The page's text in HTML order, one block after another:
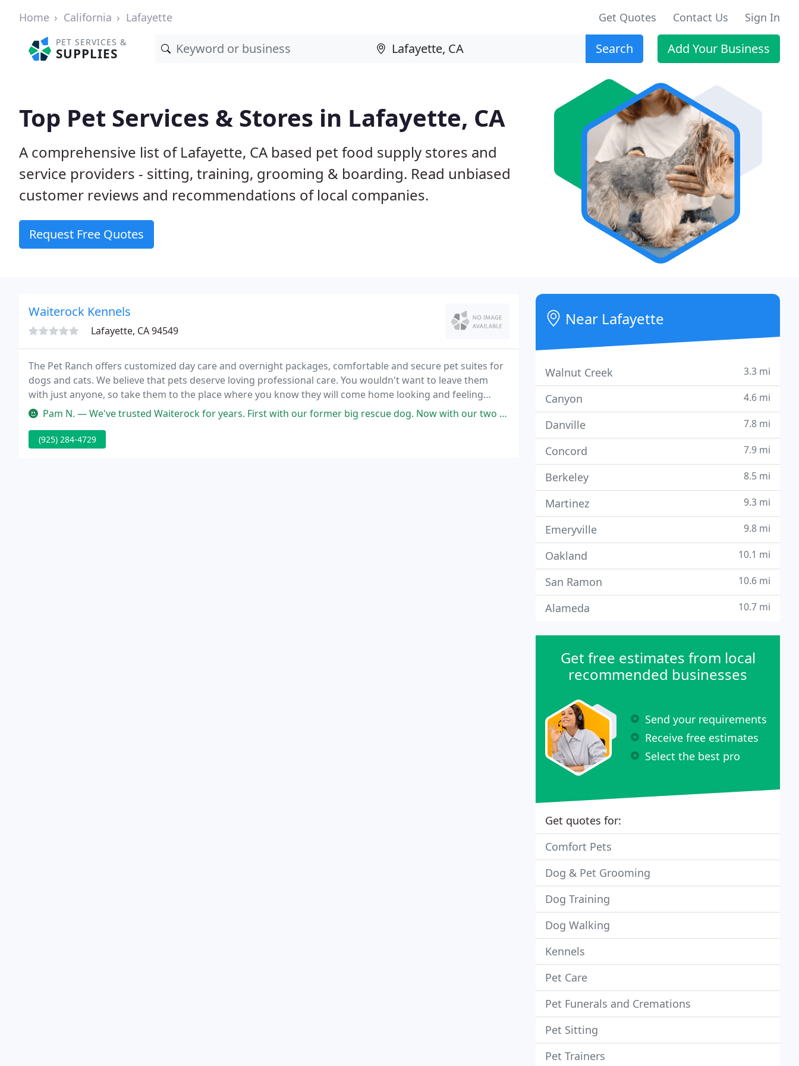
Home California Lafayette Get Quotes Contact Us Sign In
PET SERVICES &
SUPPLIES Search Add Your Business
Top Pet Services & Stores in Lafayette, CA
A comprehensive list of Lafayette, CA based pet food supply stores and
service providers - sitting, training, grooming & boarding. Read unbiased
customer reviews and recommendations of local companies.
Request Free Quotes
Waiterock Kennels
Lafayette, CA 94549
The Pet Ranch offers customized day care and overnight packages, comfortable and secure pet suites for
dogs and cats. We believe that pets deserve loving professional care. You wouldn't want to leave them
with just anyone, so take them to the place where you know they will come home looking and feeling
great.Pam N. — We've trusted Waiterock for years. First with our former big rescue dog. Now with our two smaller rescues. All with
(925) 284-4729
Near Lafayette
Walnut Creek 3.3 mi
Canyon 4.6 mi
Danville 7.8 mi
Concord 7.9 mi
Berkeley 8.5 mi
Martinez 9.3 mi
Emeryville 9.8 mi
Oakland 10.1 mi
San Ramon 10.6 mi
Alameda 10.7 mi
Get free estimates from local
recommended businesses
Send your requirements
Receive free estimates
Select the best pro
Get quotes for:
Comfort Pets
Dog & Pet Grooming
Dog Training
Dog Walking
Kennels
Pet Care
Pet Funerals and Cremations
Pet Sitting
Pet Trainers